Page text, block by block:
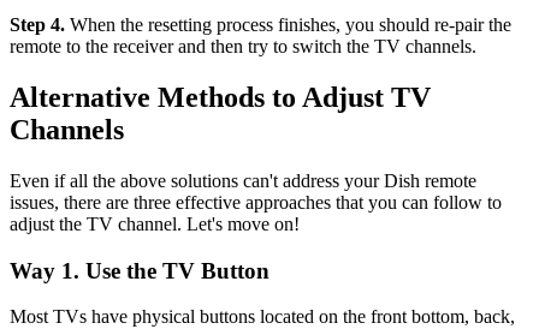
Step 4. When the resetting process finishes, you should re-pair the
remote to the receiver and then try to switch the TV channels.
Alternative Methods to Adjust TV
Channels
Even if all the above solutions can't address your Dish remote
issues, there are three effective approaches that you can follow to
adjust the TV channel. Let's move on!
Way 1. Use the TV Button
Most TVs have physical buttons located on the front bottom, back,